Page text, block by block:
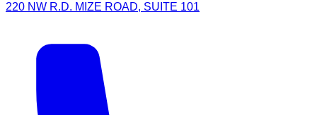
220 NW R.D. MIZE ROAD, SUITE 101